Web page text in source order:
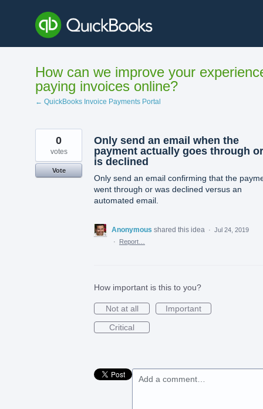
content
How can we improve your
paying invoices online?
← QuickBooks Invoice Payments Portal
Only send an email when the
payment actually goes through or
is declined
Only send an email confirming that the
went through or was declined versus an
automated email.
0
votes
Vote
Anonymous shared this idea · Jul 24, 2019
·
Report…
How important is this to you?
Not at all
Important
Critical
Add a comment…